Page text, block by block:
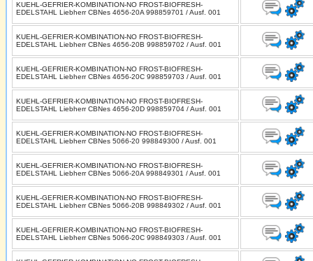
KUEHL-GEFRIER-KOMBINATION-NO FROST-BIOFRESH-
EDELSTAHL Liebherr CBNes 4656-20A 998859701 / Ausf. 001
KUEHL-GEFRIER-KOMBINATION-NO FROST-BIOFRESH-
EDELSTAHL Liebherr CBNes 4656-20B 998859702 / Ausf. 001
KUEHL-GEFRIER-KOMBINATION-NO FROST-BIOFRESH-
EDELSTAHL Liebherr CBNes 4656-20C 998859703 / Ausf. 001
KUEHL-GEFRIER-KOMBINATION-NO FROST-BIOFRESH-
EDELSTAHL Liebherr CBNes 4656-20D 998859704 / Ausf. 001
KUEHL-GEFRIER-KOMBINATION-NO FROST-BIOFRESH-
EDELSTAHL Liebherr CBNes 5066-20 998849300 / Ausf. 001
KUEHL-GEFRIER-KOMBINATION-NO FROST-BIOFRESH-
EDELSTAHL Liebherr CBNes 5066-20A 998849301 / Ausf. 001
KUEHL-GEFRIER-KOMBINATION-NO FROST-BIOFRESH-
EDELSTAHL Liebherr CBNes 5066-20B 998849302 / Ausf. 001
KUEHL-GEFRIER-KOMBINATION-NO FROST-BIOFRESH-
EDELSTAHL Liebherr CBNes 5066-20C 998849303 / Ausf. 001